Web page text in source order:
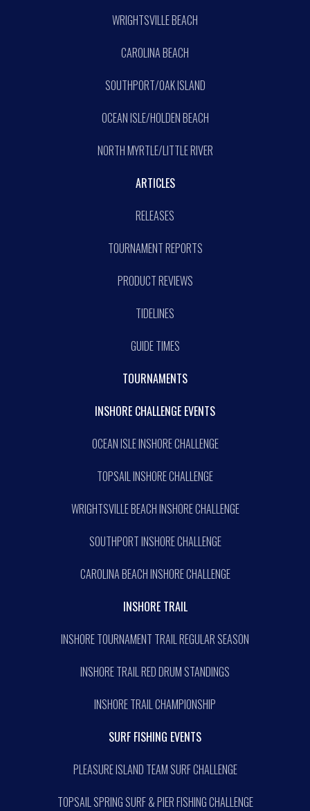
WRIGHTSVILLE BEACH
CAROLINA BEACH
SOUTHPORT/OAK ISLAND
OCEAN ISLE/HOLDEN BEACH
NORTH MYRTLE/LITTLE RIVER
ARTICLES
RELEASES
TOURNAMENT REPORTS
PRODUCT REVIEWS
TIDELINES
GUIDE TIMES
TOURNAMENTS
INSHORE CHALLENGE EVENTS
OCEAN ISLE INSHORE CHALLENGE
TOPSAIL INSHORE CHALLENGE
WRIGHTSVILLE BEACH INSHORE CHALLENGE
SOUTHPORT INSHORE CHALLENGE
CAROLINA BEACH INSHORE CHALLENGE
INSHORE TRAIL
INSHORE TOURNAMENT TRAIL REGULAR SEASON
INSHORE TRAIL RED DRUM STANDINGS
INSHORE TRAIL CHAMPIONSHIP
SURF FISHING EVENTS
PLEASURE ISLAND TEAM SURF CHALLENGE
TOPSAIL SPRING SURF & PIER FISHING CHALLENGE